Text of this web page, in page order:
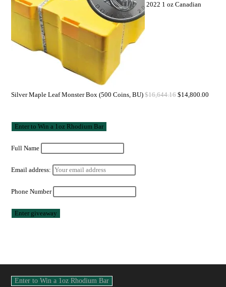
2022 1 oz Canadian
Silver Maple Leaf Monster Box (500 Coins, BU) $16,644.16 $14,800.00
Full Name
Email address:
Phone Number